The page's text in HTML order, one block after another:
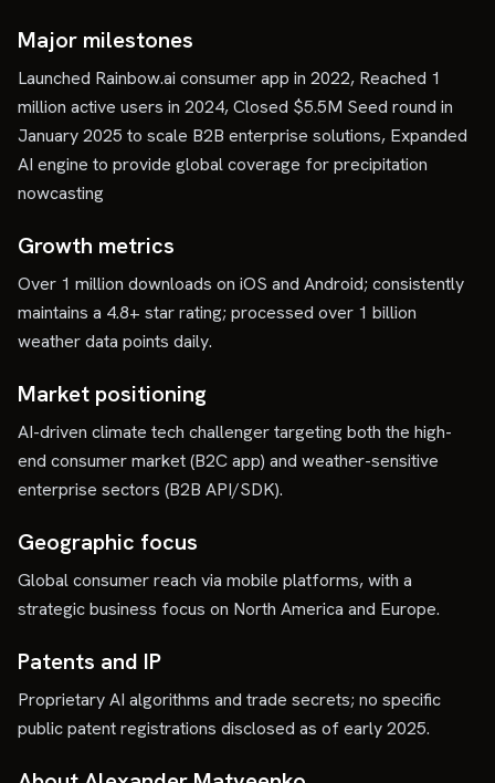
Major milestones
Launched Rainbow.ai consumer app in 2022, Reached 1
million active users in 2024, Closed $5.5M Seed round in
January 2025 to scale B2B enterprise solutions, Expanded
AI engine to provide global coverage for precipitation
nowcasting
Growth metrics
Over 1 million downloads on iOS and Android; consistently
maintains a 4.8+ star rating; processed over 1 billion
weather data points daily.
Market positioning
AI-driven climate tech challenger targeting both the high-
end consumer market (B2C app) and weather-sensitive
enterprise sectors (B2B API/SDK).
Geographic focus
Global consumer reach via mobile platforms, with a
strategic business focus on North America and Europe.
Patents and IP
Proprietary AI algorithms and trade secrets; no specific
public patent registrations disclosed as of early 2025.